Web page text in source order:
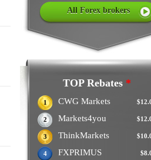
All Forex brokers
TOP Rebates *
1 CWG Markets
2 Markets4you
3 ThinkMarkets
4 FXPRIMUS